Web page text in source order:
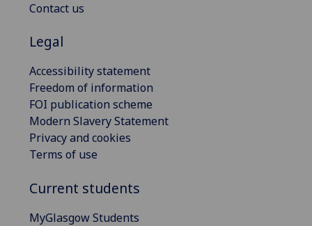
Contact us
Legal
Accessibility statement
Freedom of information
FOI publication scheme
Modern Slavery Statement
Privacy and cookies
Terms of use
Current students
MyGlasgow Students